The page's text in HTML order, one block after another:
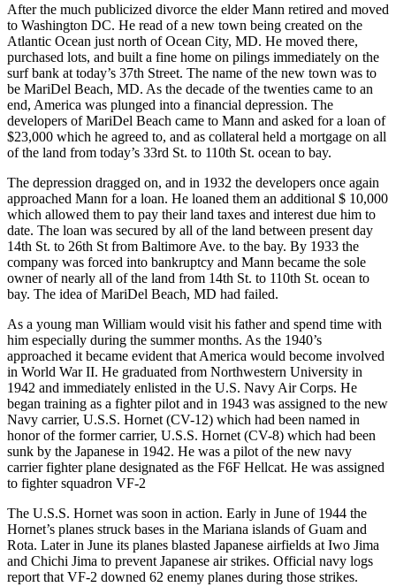
After the much publicized divorce the elder Mann retired and moved
to Washington DC. He read of a new town being created on the
Atlantic Ocean just north of Ocean City, MD. He moved there,
purchased lots, and built a fine home on pilings immediately on the
surf bank at today’s 37th Street. The name of the new town was to
be MariDel Beach, MD. As the decade of the twenties came to an
end, America was plunged into a financial depression. The
developers of MariDel Beach came to Mann and asked for a loan of
$23,000 which he agreed to, and as collateral held a mortgage on all
of the land from today’s 33rd St. to 110th St. ocean to bay.
The depression dragged on, and in 1932 the developers once again
approached Mann for a loan. He loaned them an additional $ 10,000
which allowed them to pay their land taxes and interest due him to
date. The loan was secured by all of the land between present day
14th St. to 26th St from Baltimore Ave. to the bay. By 1933 the
company was forced into bankruptcy and Mann became the sole
owner of nearly all of the land from 14th St. to 110th St. ocean to
bay. The idea of MariDel Beach, MD had failed.
As a young man William would visit his father and spend time with
him especially during the summer months. As the 1940’s
approached it became evident that America would become involved
in World War II. He graduated from Northwestern University in
1942 and immediately enlisted in the U.S. Navy Air Corps. He
began training as a fighter pilot and in 1943 was assigned to the new
Navy carrier, U.S.S. Hornet (CV-12) which had been named in
honor of the former carrier, U.S.S. Hornet (CV-8) which had been
sunk by the Japanese in 1942. He was a pilot of the new navy
carrier fighter plane designated as the F6F Hellcat. He was assigned
to fighter squadron VF-2
The U.S.S. Hornet was soon in action. Early in June of 1944 the
Hornet’s planes struck bases in the Mariana islands of Guam and
Rota. Later in June its planes blasted Japanese airfields at Iwo Jima
and Chichi Jima to prevent Japanese air strikes. Official navy logs
report that VF-2 downed 62 enemy planes during those strikes.